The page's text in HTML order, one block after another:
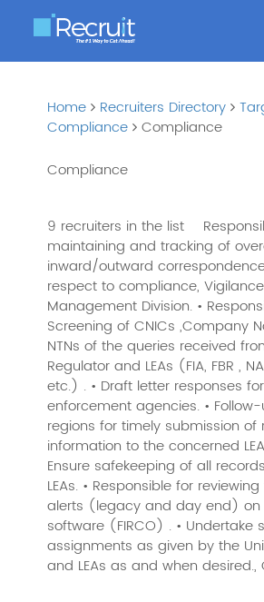
Home Recruiters Directory
Compliance
Compliance
Compliance
9 recruiters in the list
maintaining and tracking of
inward/outward
respect to compliance,
Management Division. •
Screening of CNICs ,Company
NTNs of the queries received
Regulator and LEAs (FIA, FBR ,
etc.) . • Draft letter responses
enforcement agencies. •
regions for timely submission of
information to the concerned
Ensure safekeeping of all
LEAs. • Responsible for
alerts (legacy and day end) on
software (FIRCO) . • Undertake
assignments as given by the
and LEAs as and when